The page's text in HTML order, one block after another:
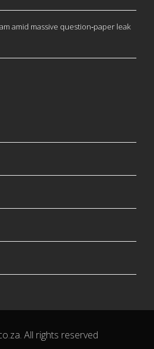
amid massive question‑paper leak
All rights reserved